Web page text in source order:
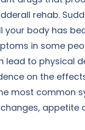
rehab.
your body has
in some
lead to physical
on the
most common
appetite